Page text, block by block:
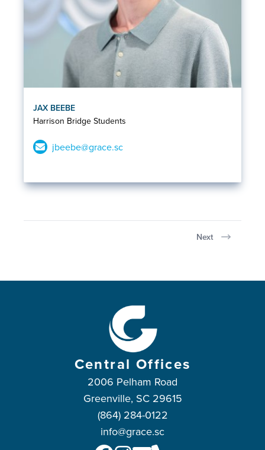
JAX BEEBE
Harrison Bridge Students
jbeebe@grace.sc
Next
Central Offices
2006 Pelham Road
Greenville, SC 29615
(864) 284-0122
info@grace.sc